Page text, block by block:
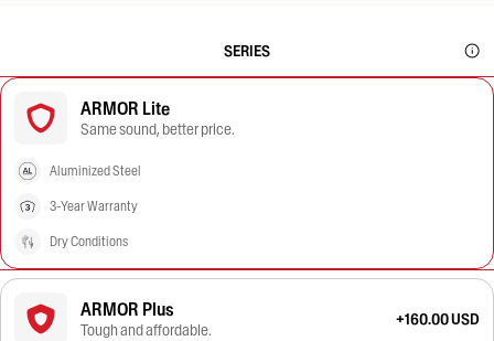
SERIES
ARMOR Lite
Same sound, better price.
Aluminized Steel
3-Year Warranty
Dry Conditions
ARMOR Plus
Tough and affordable.
+160.00 USD